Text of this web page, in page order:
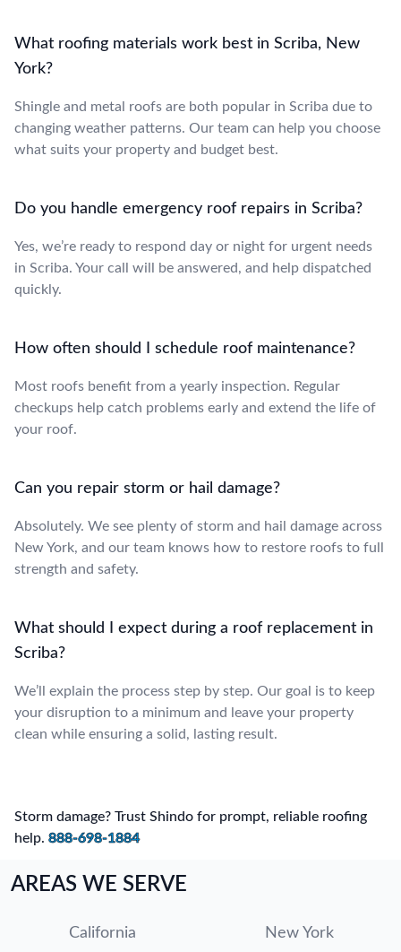
What roofing materials work best in Scriba, New
York?
Shingle and metal roofs are both popular in Scriba due to
changing weather patterns. Our team can help you choose
what suits your property and budget best.
Do you handle emergency roof repairs in Scriba?
Yes, we’re ready to respond day or night for urgent needs
in Scriba. Your call will be answered, and help dispatched
quickly.
How often should I schedule roof maintenance?
Most roofs benefit from a yearly inspection. Regular
checkups help catch problems early and extend the life of
your roof.
Can you repair storm or hail damage?
Absolutely. We see plenty of storm and hail damage across
New York, and our team knows how to restore roofs to full
strength and safety.
What should I expect during a roof replacement in
Scriba?
We’ll explain the process step by step. Our goal is to keep
your disruption to a minimum and leave your property
clean while ensuring a solid, lasting result.
Storm damage? Trust Shindo for prompt, reliable roofing
help. 888-698-1884
AREAS WE SERVE
California New York